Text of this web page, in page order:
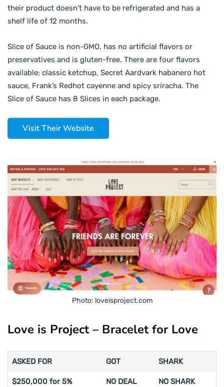
their product doesn’t have to be refrigerated and has a
shelf life of 12 months.
Slice of Sauce is non-GMO, has no artificial flavors or
preservatives and is gluten-free. There are four flavors
available: classic ketchup, Secret Aardvark habanero hot
sauce, Frank’s Redhot cayenne and spicy sriracha. The
Slice of Sauce has 8 Slices in each package.
Visit Their Website
Photo: loveisproject.com
Love is Project – Bracelet for Love
ASKED FOR GOT SHARK
$250,000 for 5% NO DEAL NO SHARK